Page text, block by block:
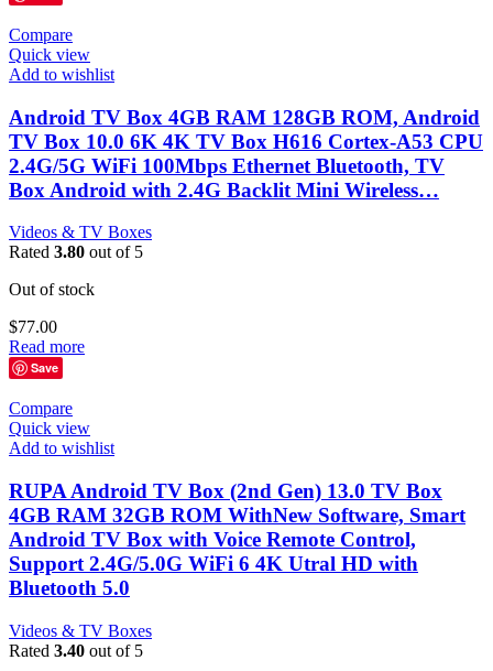
Compare
Quick view
Add to wishlist
Android TV Box 4GB RAM 128GB ROM, Android
TV Box 10.0 6K 4K TV Box H616 Cortex-A53 CPU
2.4G/5G WiFi 100Mbps Ethernet Bluetooth, TV
Box Android with 2.4G Backlit Mini Wireless…
Videos & TV Boxes
Rated 3.80 out of 5
Out of stock
$77.00
Read more
Save
Compare
Quick view
Add to wishlist
RUPA Android TV Box (2nd Gen) 13.0 TV Box
4GB RAM 32GB ROM WithNew Software, Smart
Android TV Box with Voice Remote Control,
Support 2.4G/5.0G WiFi 6 4K Utral HD with
Bluetooth 5.0
Videos & TV Boxes
Rated 3.40 out of 5